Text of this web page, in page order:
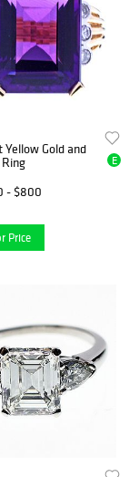
Yellow Gold and
- $800
E
Price